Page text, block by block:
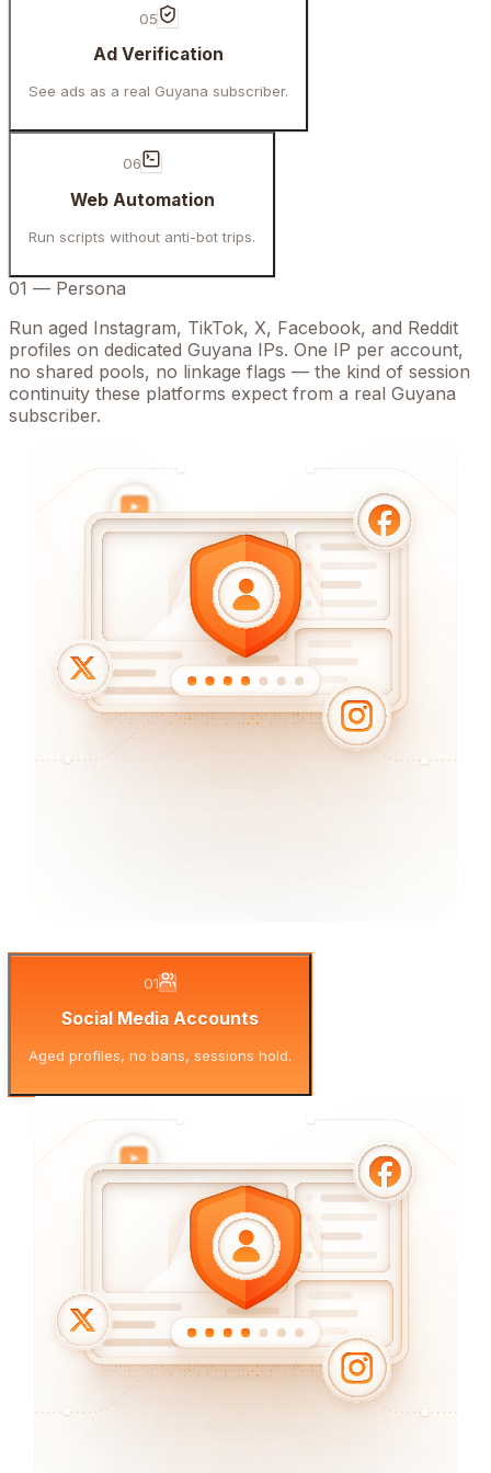
05
Ad Verification
See ads as a real Guyana subscriber.
06
Web Automation
Run scripts without anti-bot trips.
01 — Persona
Run aged Instagram, TikTok, X, Facebook, and Reddit
profiles on dedicated Guyana IPs. One IP per account,
no shared pools, no linkage flags — the kind of session
continuity these platforms expect from a real Guyana
subscriber.
01
Social Media Accounts
Aged profiles, no bans, sessions hold.